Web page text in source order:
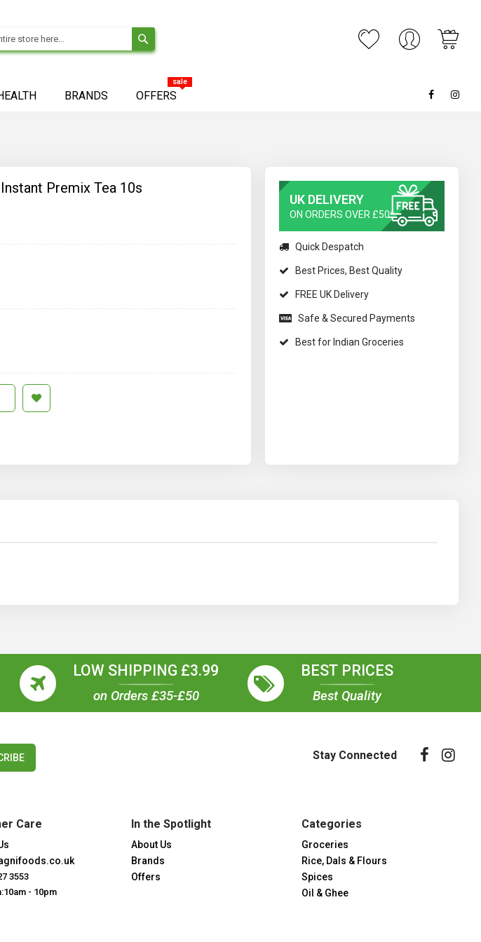
My
BRANDS OFFERS
sale
Premix Tea 10s
UK DELIVERY
ON ORDERS OVER £50*
Quick Despatch
Best Prices, Best Quality
FREE UK Delivery
Safe & Secured Payments
Best for Indian Groceries
LOW SHIPPING £3.99
on Orders £35-£50
BEST PRICES
Best Quality
Stay Connected
Care
3553
- 10pm
In the Spotlight
About Us
Brands
Offers
Categories
Groceries
Rice, Dals & Flours
Spices
Oil & Ghee